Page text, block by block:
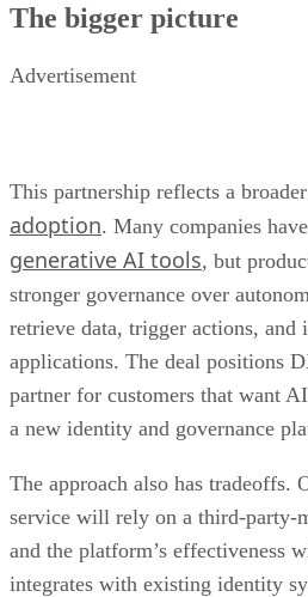
The bigger picture
Advertisement
This partnership reflects a
adoption. Many companies
generative AI tools, but
stronger governance over
retrieve data, trigger actions, and
applications. The deal positions
partner for customers that want
a new identity and governance
The approach also has tradeoffs.
service will rely on a third-party-
and the platform’s effectiveness
integrates with existing identity